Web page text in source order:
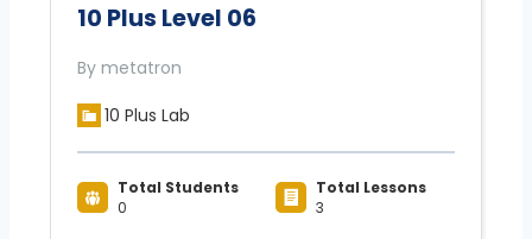
10 Plus Level 06
By metatron
10 Plus Lab
Total Students
0
Total Lessons
3